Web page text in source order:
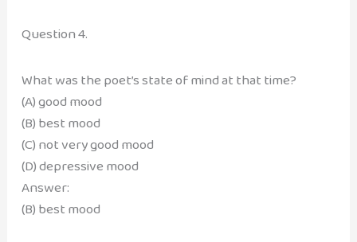
Question 4.
What was the poet’s state of mind at that time?
(A) good mood
(B) best mood
(C) not very good mood
(D) depressive mood
Answer:
(B) best mood